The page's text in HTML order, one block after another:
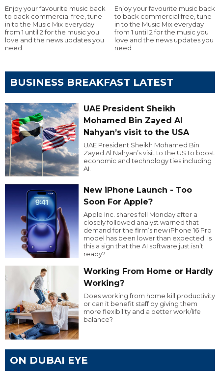
Enjoy your favourite music back
to back commercial free, tune
in to the Music Mix everyday
from 1 until 2 for the music you
love and the news updates you
need
Enjoy your favourite music back
to back commercial free, tune
in to the Music Mix everyday
from 1 until 2 for the music you
love and the news updates you
need
BUSINESS BREAKFAST LATEST
UAE President Sheikh
Mohamed Bin Zayed Al
Nahyan’s visit to the USA
UAE President Sheikh Mohamed Bin
Zayed Al Nahyan’s visit to the US to boost
economic and technology ties including
AI.
New iPhone Launch - Too
Soon For Apple?
Apple Inc. shares fell Monday after a
closely followed analyst warned that
demand for the firm’s new iPhone 16 Pro
model has been lower than expected. Is
this a sign that the AI software just isn’t
ready?
Working From Home or Hardly
Working?
Does working from home kill productivity
or can it benefit staff by giving them
more flexibility and a better work/life
balance?
ON DUBAI EYE